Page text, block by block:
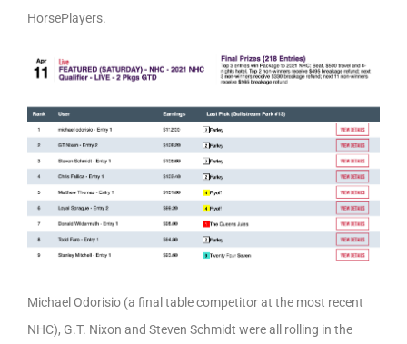
HorsePlayers.
Michael Odorisio (a final table competitor at the most recent
NHC), G.T. Nixon and Steven Schmidt were all rolling in the